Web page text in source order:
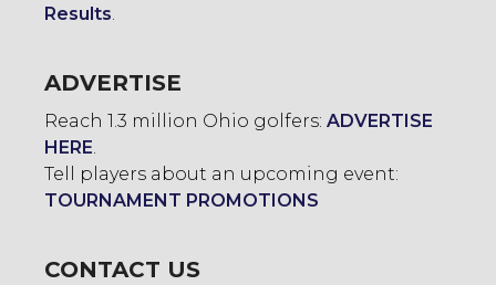
Results.
ADVERTISE
Reach 1.3 million Ohio golfers: ADVERTISE
HERE.
Tell players about an upcoming event:
TOURNAMENT PROMOTIONS
CONTACT US